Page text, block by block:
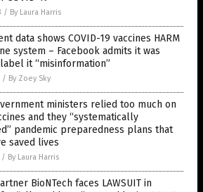
/ By Laura Harris
data shows COVID-19 vaccines HARM
system – Facebook admits it was
it “misinformation”
/ By Zoey Sky
ministers relied too much on
and they “systematically
pandemic preparedness plans that
saved lives
/ By Laura Harris
BioNTech faces LAWSUIT in